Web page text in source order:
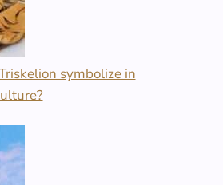
symbolize in